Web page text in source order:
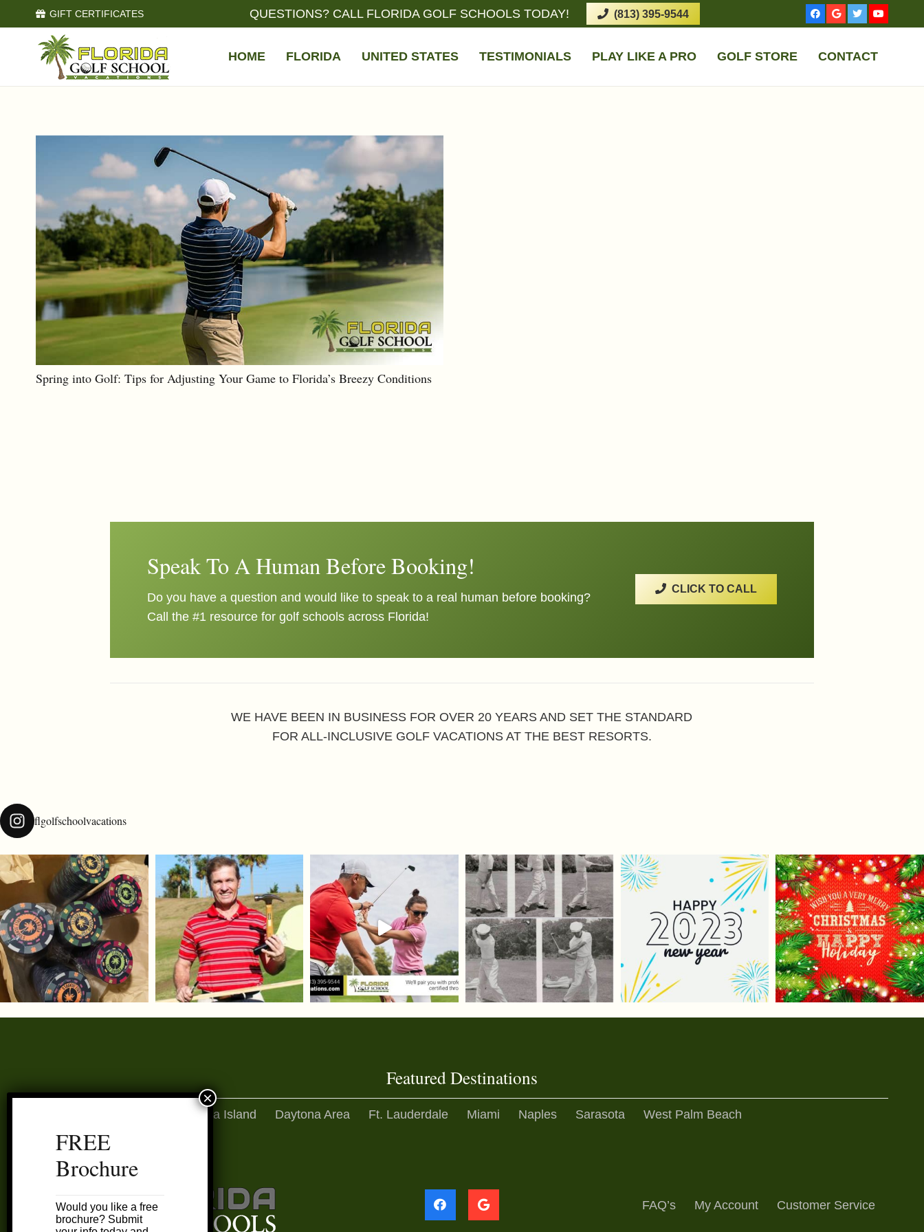
GIFT CERTIFICATES QUESTIONS? CALL FLORIDA GOLF SCHOOLS TODAY! (813) 395-9544
HOME FLORIDA UNITED STATES TESTIMONIALS PLAY LIKE A PRO GOLF STORE CONTACT
Spring into Golf: Tips for Adjusting Your Game to Florida’s Breezy Conditions
Speak To A Human Before Booking!
Do you have a question and would like to speak to a real human before booking?
Call the #1 resource for golf schools across Florida!
CLICK TO CALL
WE HAVE BEEN IN BUSINESS FOR OVER 20 YEARS AND SET THE STANDARD
FOR ALL-INCLUSIVE GOLF VACATIONS AT THE BEST RESORTS.
flgolfschoolvacations
Featured Destinations
Amelia Island Daytona Area Ft. Lauderdale Miami Naples Sarasota West Palm Beach
FAQ’s My Account Customer Service
FREE
Brochure
Would you like a free
brochure? Submit